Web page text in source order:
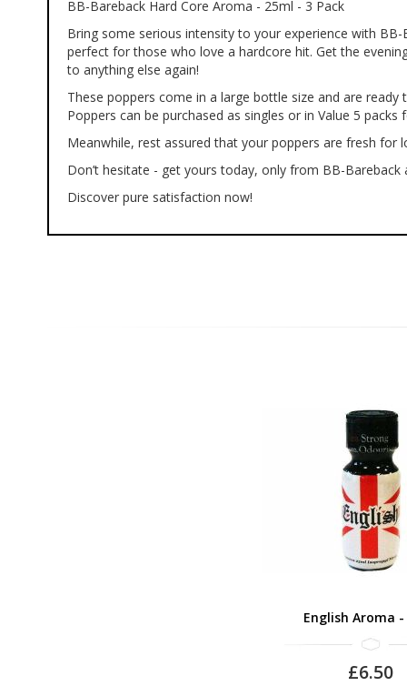
images
gallery
BB-Bareback Hard Core Aroma - 25ml - 3 Pack
Bring some serious intensity to your experience with
perfect for those who love a hardcore hit. Get the
to anything else again!
These poppers come in a large bottle size and are
Poppers can be purchased as singles or in Value 5
Meanwhile, rest assured that your poppers are fresh
Don’t hesitate - get yours today, only from BB-Bareback
Discover pure satisfaction now!
English Aroma
£6.50